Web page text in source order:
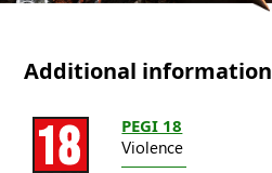
Additional information
PEGI 18
Violence